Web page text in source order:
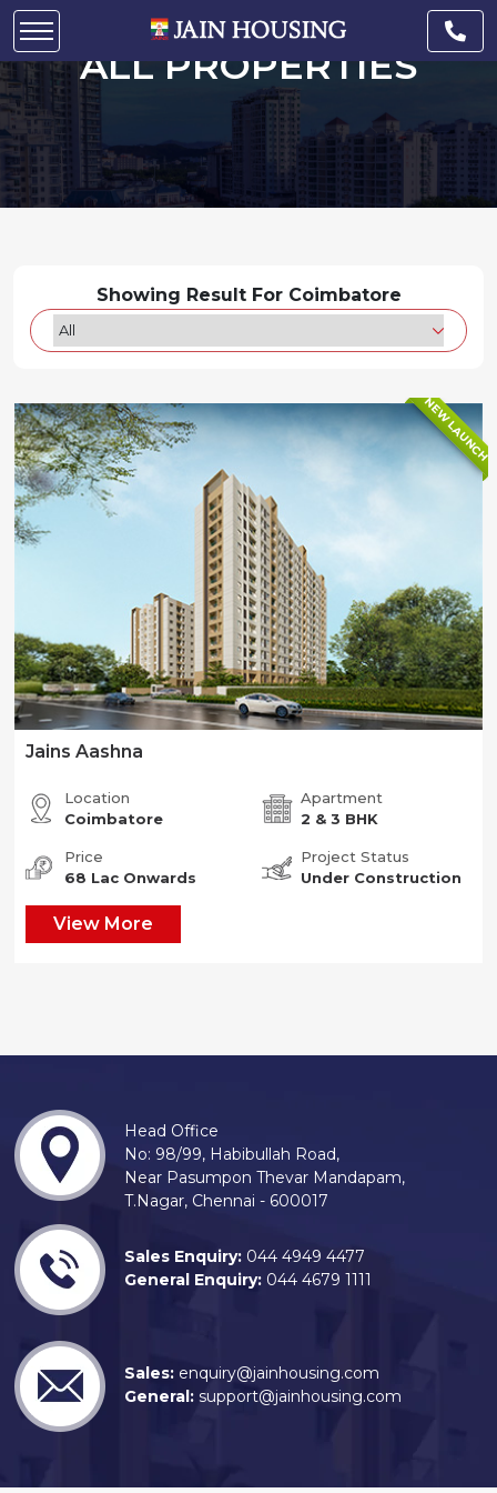
ALL PROPERTIES
Showing Result For Coimbatore
NEW LAUNCH
Jains Aashna
Location
Coimbatore
Apartment
2 & 3 BHK
Price
68 Lac Onwards
Project Status
Under Construction
View More
Head Office
No: 98/99, Habibullah Road,
Near Pasumpon Thevar Mandapam,
T.Nagar, Chennai - 600017
Sales Enquiry: 044 4949 4477
General Enquiry: 044 4679 1111
Sales: enquiry@jainhousing.com
General: support@jainhousing.com